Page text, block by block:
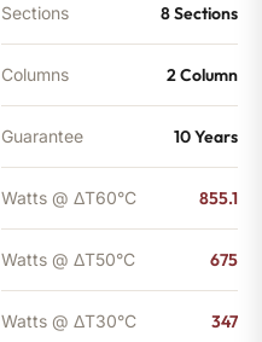
Sections 8 Sections
Columns 2 Column
Guarantee 10 Years
Watts @ ΔT60°C 855.1
Watts @ ΔT50°C 675
Watts @ ΔT30°C 347